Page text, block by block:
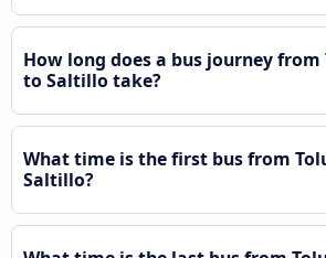
How long does a bus journey from
to Saltillo take?
What time is the first bus from
Saltillo?